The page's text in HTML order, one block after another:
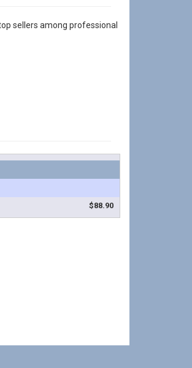
sellers among professional
$88.90